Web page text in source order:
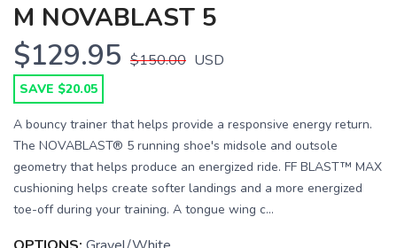
M NOVABLAST 5
$129.95 $150.00 USD
SAVE $20.05
A bouncy trainer that helps provide a responsive energy return.
The NOVABLAST® 5 running shoe's midsole and outsole
geometry that helps produce an energized ride. FF BLAST™ MAX
cushioning helps create softer landings and a more energized
toe-off during your training. A tongue wing c...